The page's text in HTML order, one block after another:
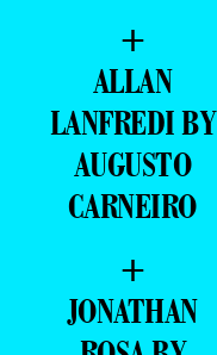
+
ALLAN
LANFREDI BY
AUGUSTO
CARNEIRO
+
JONATHAN